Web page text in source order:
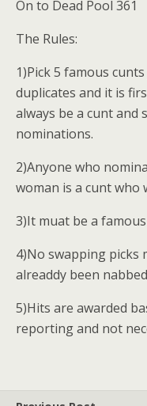
On to Dead Pool 361
The Rules:
1)Pick 5 famous
duplicates and it is
always be a cunt and
nominations.
2)Anyone who
woman is a cunt who
3)It muat be a
4)No swapping picks
alreaddy been
5)Hits are awarded
reporting and not